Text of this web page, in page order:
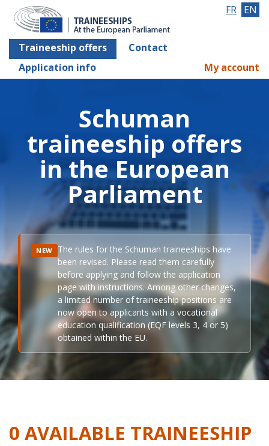
Traineeship offers
Contact
Application info
FR EN
My account
Schuman
traineeship offers
in the European
Parliament
NEW The rules for the Schuman traineeships have
been revised. Please read them carefully
before applying and follow the application
page with instructions. Among other changes,
a limited number of traineeship positions are
now open to applicants with a vocational
education qualification (EQF levels 3, 4 or 5)
obtained within the EU.
0 AVAILABLE TRAINEESHIP